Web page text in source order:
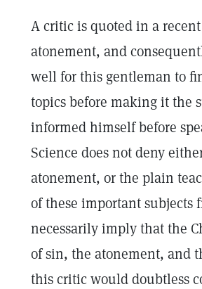
A critic is quoted in a
atonement, and
well for this gentleman to
topics before making it the
informed himself before
Science does not deny
atonement, or the plain
of these important
necessarily imply that the
of sin, the atonement, and
this critic would doubtless